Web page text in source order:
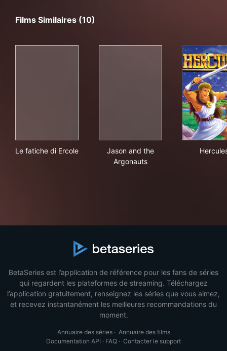
Films Similaires (10)
Le fatiche di Ercole
Jason and the
Argonauts
BetaSeries est l’application de référence pour les fans de séries
qui regardent les plateformes de streaming. Téléchargez
l’application gratuitement, renseignez les séries que vous aimez,
et recevez instantanément les meilleures recommandations du
moment.
Annuaire des séries· Annuaire des films
Documentation API · FAQ · Contacter le support